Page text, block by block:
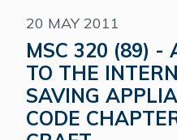
20 MAY 2011
MSC 320 (89) -
TO THE
SAVING
CODE